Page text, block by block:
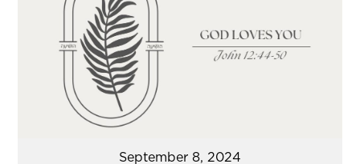
September 8, 2024